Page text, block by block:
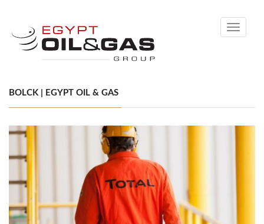
Toggle
BOLCK | EGYPT OIL & GAS